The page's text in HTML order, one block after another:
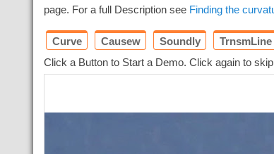
page. For a full Description see Finding the
Curve Causew Soundly TrnsmLine
Click a Button to Start a Demo. Click again to